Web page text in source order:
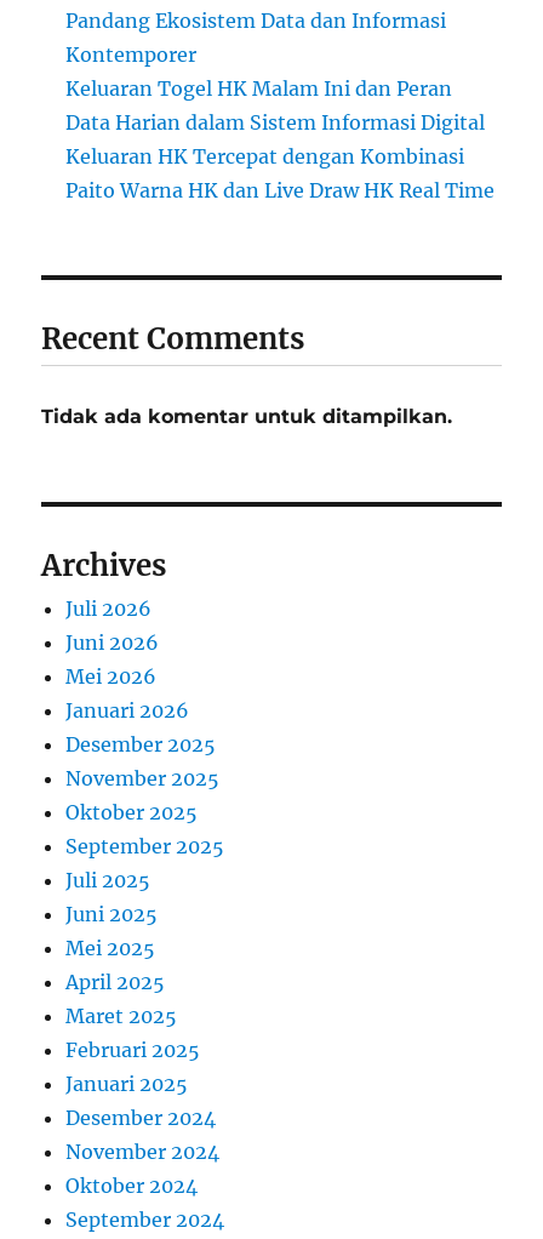
Pandang Ekosistem Data dan Informasi
Kontemporer
Keluaran Togel HK Malam Ini dan Peran
Data Harian dalam Sistem Informasi Digital
Keluaran HK Tercepat dengan Kombinasi
Paito Warna HK dan Live Draw HK Real Time
Recent Comments
Tidak ada komentar untuk ditampilkan.
Archives
Juli 2026
Juni 2026
Mei 2026
Januari 2026
Desember 2025
November 2025
Oktober 2025
September 2025
Juli 2025
Juni 2025
Mei 2025
April 2025
Maret 2025
Februari 2025
Januari 2025
Desember 2024
November 2024
Oktober 2024
September 2024